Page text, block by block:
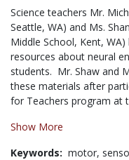
Science teachers Mr.
Seattle, WA) and Ms.
Middle School, Kent,
resources about neural
students. Mr. Shaw and
these materials after
for Teachers program at
Show More
Keywords: motor,